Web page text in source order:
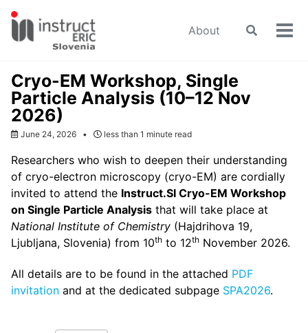
Skip
primary
Skip
content
Skip
footer
About
Toggle
Cryo-EM Workshop, Single
Particle Analysis (10–12 Nov
2026)
June 24, 2026 less than 1 minute read
Researchers who wish to deepen their understanding
of cryo-electron microscopy (cryo-EM) are cordially
invited to attend the Instruct.SI Cryo-EM Workshop
on Single Particle Analysis that will take place at
National Institute of Chemistry (Hajdrihova 19,
Ljubljana, Slovenia) from 10th to 12th November 2026.
All details are to be found in the attached PDF
invitation and at the dedicated subpage SPA2026.